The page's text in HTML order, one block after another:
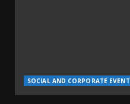
SOCIAL AND CORPORATE EVENT